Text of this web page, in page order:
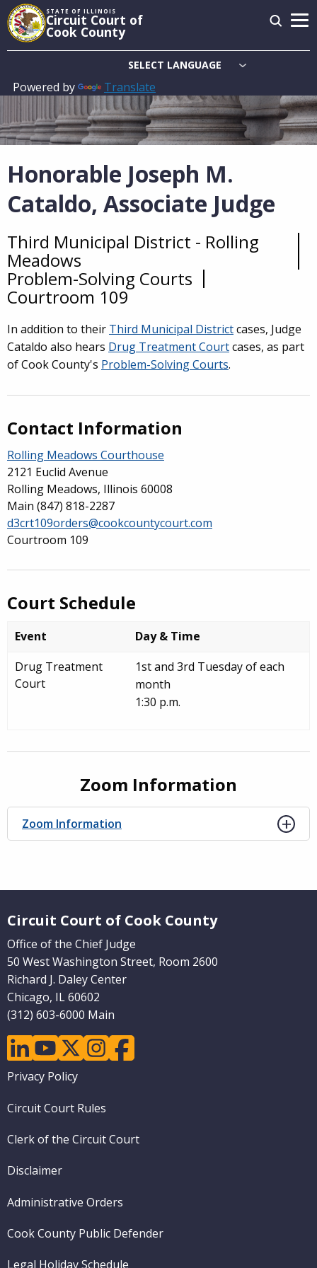
Skip
to
main
STATE OF ILLINOIS
Circuit Court of
Cook County
Powered by Translate
Main
navigation
Honorable Joseph M.
Cataldo, Associate Judge
Overview
Third Municipal District - Rolling
Meadows
Problem-Solving Courts
Courtroom 109
In addition to their Third Municipal Districtcases, Judge
Cataldo also hears Drug Treatment Courtcases, as part
of Cook County's Problem-Solving Courts.
Contact Information
Rolling Meadows Courthouse
2121 Euclid Avenue
Rolling Meadows, Illinois 60008
Main (847) 818-2287
d3crt109orders@cookcountycourt.com
Courtroom 109
Court Schedule
Event
Day & Time
Drug Treatment
Court
1st and 3rd Tuesday of each
month
1:30 p.m.
Zoom Information
Zoom Information
Circuit Court of Cook County
Office of the Chief Judge
50 West Washington Street, Room 2600
Richard J. Daley Center
Chicago, IL 60602
(312) 603-6000 Main
linkedinyoutubetwitterinstagramfacebook
Footer
Privacy Policy
Circuit Court Rules
Clerk of the Circuit Court
Disclaimer
Administrative Orders
Cook County Public Defender
Legal Holiday Schedule